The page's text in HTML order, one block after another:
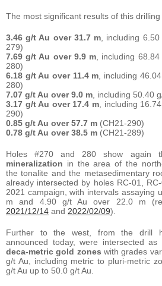
The most significant results of this
3.46 g/t Au over 31.7 m , including
279)
7.69 g/t Au over 9.9 m , including
280)
6.18 g/t Au over 11.4 m , including
280)
7.07 g/t Au over 9.0 m , including 50.40
3.17 g/t Au over 17.4 m , including
290)
0.85 g/t Au over 57.7 m (CH21-290)
0.78 g/t Au over 38.5 m (CH21-289)
Holes #270 and 280 show again
mineralization in the area of the
the tonalite and the metasedimentary
already intersected by holes RC-01,
2021 campaign, with intervals assaying
m and 4.90 g/t Au over 22.0 m
2021/12/14 and 2022/02/09).
Further to the west, from the drill
announced today, were intersected as
deca-metric gold zones with grades
g/t Au, including metric to pluri-metric
g/t Au up to 50.0 g/t Au.